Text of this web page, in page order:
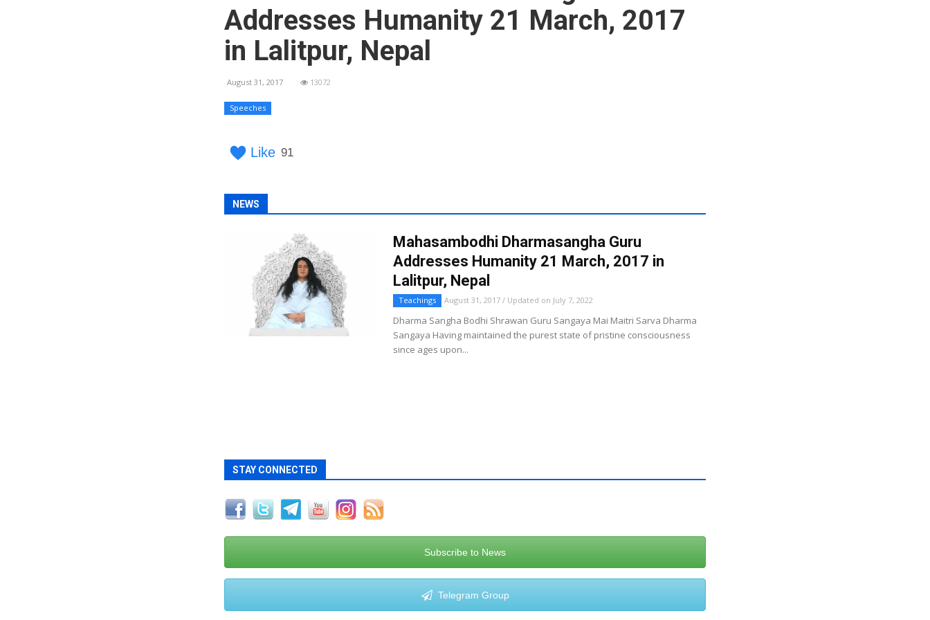
Addresses Humanity 21 March, 2017
in Lalitpur, Nepal
August 31, 2017 13072
Speeches
Like 91
NEWS
Mahasambodhi Dharmasangha Guru
Addresses Humanity 21 March, 2017 in
Lalitpur, Nepal
Teachings August 31, 2017 / Updated on July 7, 2022
Dharma Sangha Bodhi Shrawan Guru Sangaya Mai Maitri Sarva Dharma
Sangaya Having maintained the purest state of pristine consciousness
since ages upon...
STAY CONNECTED
Subscribe to News
Telegram Group